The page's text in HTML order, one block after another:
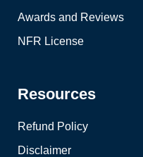
Awards and Reviews
NFR License
Resources
Refund Policy
Disclaimer